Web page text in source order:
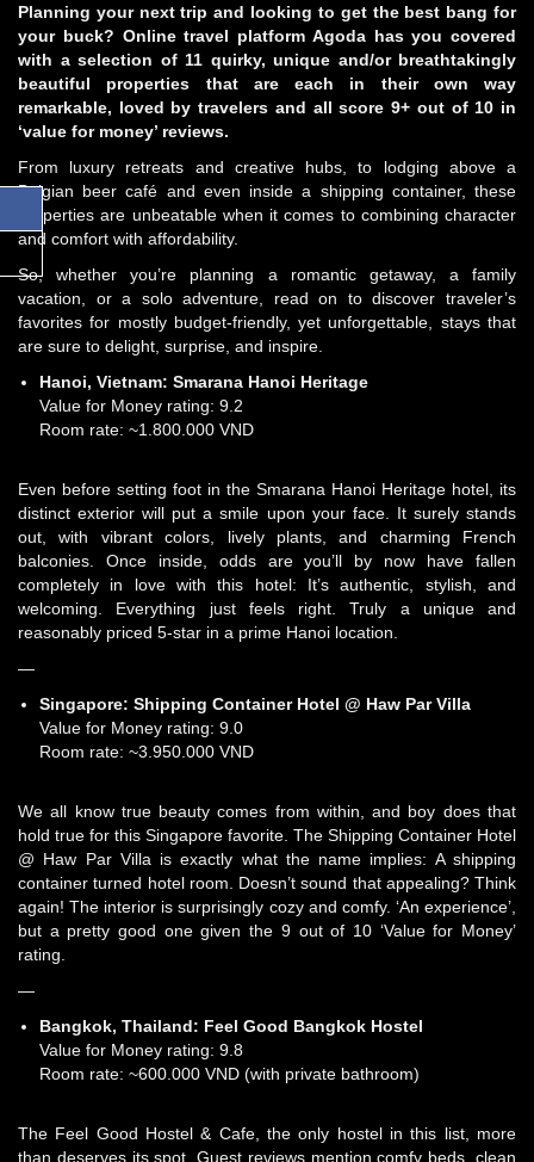
Planning your next trip and looking to get the best bang for
your buck? Online travel platform Agoda has you covered
with a selection of 11 quirky, unique and/or breathtakingly
beautiful properties that are each in their own way
remarkable, loved by travelers and all score 9+ out of 10 in
‘value for money’ reviews.
From luxury retreats and creative hubs, to lodging above a
Belgian beer café and even inside a shipping container, these
properties are unbeatable when it comes to combining character
and comfort with affordability.
So, whether you’re planning a romantic getaway, a family
vacation, or a solo adventure, read on to discover traveler’s
favorites for mostly budget-friendly, yet unforgettable, stays that
are sure to delight, surprise, and inspire.
Hanoi, Vietnam: Smarana Hanoi Heritage
Value for Money rating: 9.2
Room rate: ~1.800.000 VND
Even before setting foot in the Smarana Hanoi Heritage hotel, its
distinct exterior will put a smile upon your face. It surely stands
out, with vibrant colors, lively plants, and charming French
balconies. Once inside, odds are you’ll by now have fallen
completely in love with this hotel: It’s authentic, stylish, and
welcoming. Everything just feels right. Truly a unique and
reasonably priced 5-star in a prime Hanoi location.
—
Singapore: Shipping Container Hotel @ Haw Par Villa
Value for Money rating: 9.0
Room rate: ~3.950.000 VND
We all know true beauty comes from within, and boy does that
hold true for this Singapore favorite. The Shipping Container Hotel
@ Haw Par Villa is exactly what the name implies: A shipping
container turned hotel room. Doesn’t sound that appealing? Think
again! The interior is surprisingly cozy and comfy. ‘An experience’,
but a pretty good one given the 9 out of 10 ‘Value for Money’
rating.
—
Bangkok, Thailand: Feel Good Bangkok Hostel
Value for Money rating: 9.8
Room rate: ~600.000 VND (with private bathroom)
The Feel Good Hostel & Cafe, the only hostel in this list, more
than deserves its spot. Guest reviews mention comfy beds, clean